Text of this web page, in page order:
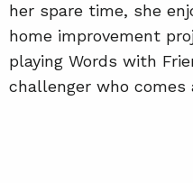
her spare time, she
home improvement
playing Words with
challenger who comes